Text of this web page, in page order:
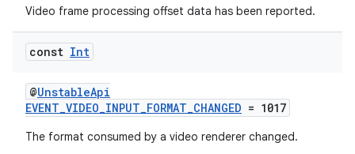
Video frame processing offset data has been reported.
const Int
@UnstableApi
EVENT_VIDEO_INPUT_FORMAT_CHANGED = 1017
The format consumed by a video renderer changed.